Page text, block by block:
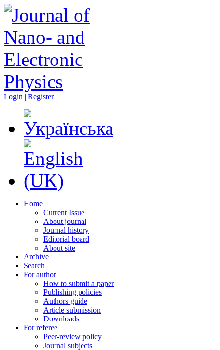
Login | Register
Home
Current Issue
About journal
Journal history
Editorial board
About site
Archive
Search
For author
How to submit a paper
Publishing policies
Authors guide
Article submission
Downloads
For referee
Peer-review policy
Journal subjects